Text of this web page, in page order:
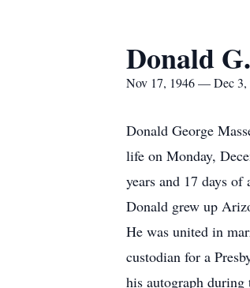
Donald
Nov 17, 1946 — Dec 3,
Donald George
life on Monday,
years and 17 days of
Donald grew up
He was united in
custodian for a
his autograph during